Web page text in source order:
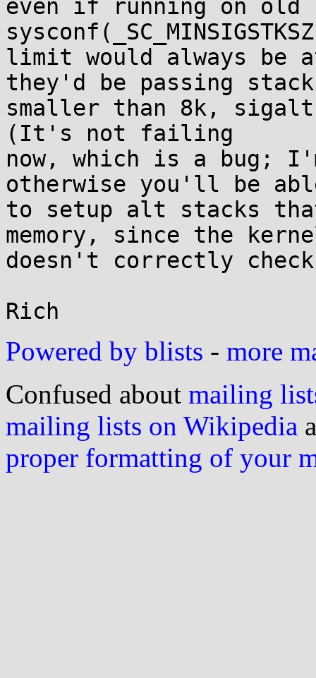
even if running on old
limit would always be
they'd be passing
smaller than 8k,
(It's not failing
now, which is a bug;
otherwise you'll be
to setup alt stacks
memory, since the
doesn't correctly
Powered by blists - more
Confused about mailing
mailing lists on Wikipedia
proper formatting of your